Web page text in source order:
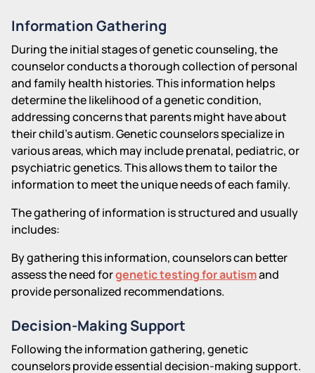
Information Gathering
During the initial stages of genetic counseling, the
counselor conducts a thorough collection of personal
and family health histories. This information helps
determine the likelihood of a genetic condition,
addressing concerns that parents might have about
their child's autism. Genetic counselors specialize in
various areas, which may include prenatal, pediatric, or
psychiatric genetics. This allows them to tailor the
information to meet the unique needs of each family.
The gathering of information is structured and usually
includes:
By gathering this information, counselors can better
assess the need forgenetic testing for autismand
provide personalized recommendations.
Decision-Making Support
Following the information gathering, genetic
counselors provide essential decision-making support.